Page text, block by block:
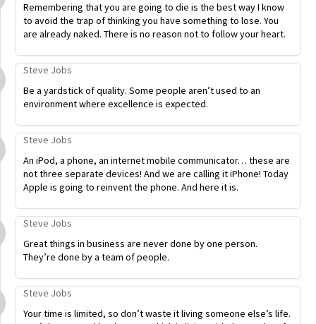
Remembering that you are going to die is the best way I know
to avoid the trap of thinking you have something to lose. You
are already naked. There is no reason not to follow your heart.
Steve Jobs
Be a yardstick of quality. Some people aren’t used to an
environment where excellence is expected.
Steve Jobs
An iPod, a phone, an internet mobile communicator… these are
not three separate devices! And we are calling it iPhone! Today
Apple is going to reinvent the phone. And here it is.
Steve Jobs
Great things in business are never done by one person.
They’re done by a team of people.
Steve Jobs
Your time is limited, so don’t waste it living someone else’s life.